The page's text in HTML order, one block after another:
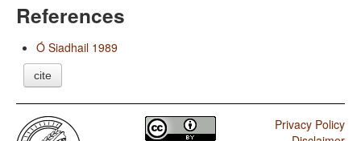
References
Ó Siadhail 1989
cite
Privacy Policy